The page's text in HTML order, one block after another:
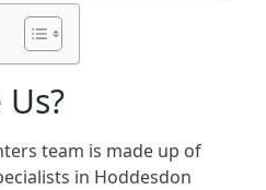
team is made up of
in Hoddesdon